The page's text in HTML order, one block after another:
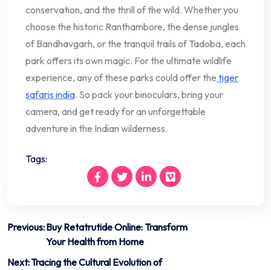
conservation, and the thrill of the wild. Whether you
choose the historic Ranthambore, the dense jungles
of Bandhavgarh, or the tranquil trails of Tadoba, each
park offers its own magic. For the ultimate wildlife
experience, any of these parks could offer the tiger
safaris india. So pack your binoculars, bring your
camera, and get ready for an unforgettable
adventure in the Indian wilderness.
Tags:
Post
navigation
Previous:Buy Retatrutide Online: Transform
Your Health from Home
Next:Tracing the Cultural Evolution of